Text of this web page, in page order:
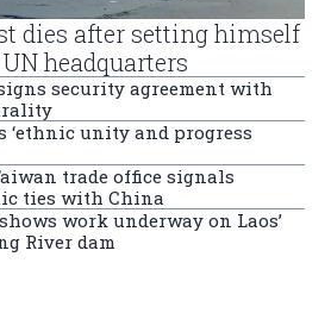
dies after setting himself
headquarters
security agreement with
‘ethnic unity and progress
trade office signals
ties with China
work underway on Laos’
River dam